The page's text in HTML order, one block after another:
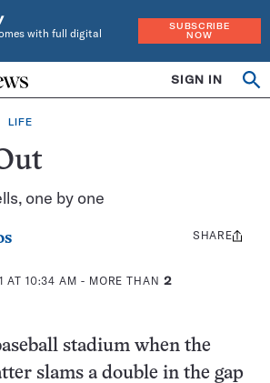
with full digital
SUBSCRIBE
NOW
SIGN IN
LIFE
one by one
AT 10:34 AM - MORE THAN 2
Share
SHARE
stadium when the
slams a double in the gap